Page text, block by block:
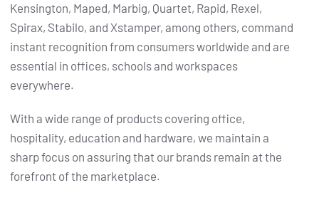
Kensington, Maped, Marbig, Quartet, Rapid, Rexel,
Spirax, Stabilo, and Xstamper, among others, command
instant recognition from consumers worldwide and are
essential in offices, schools and workspaces
everywhere.
With a wide range of products covering office,
hospitality, education and hardware, we maintain a
sharp focus on assuring that our brands remain at the
forefront of the marketplace.